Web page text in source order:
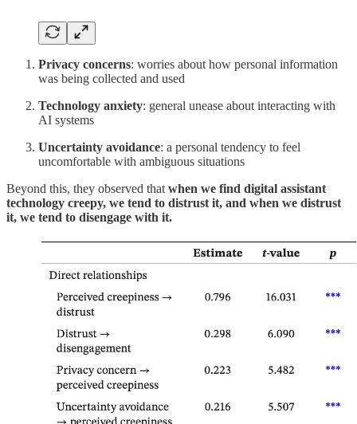
Privacy concerns: worries about how personal information
was being collected and used
Technology anxiety: general unease about interacting with
AI systems
Uncertainty avoidance: a personal tendency to feel
uncomfortable with ambiguous situations
Beyond this, they observed that when we find digital assistant
technology creepy, we tend to distrust it, and when we distrust
it, we tend to disengage with it.